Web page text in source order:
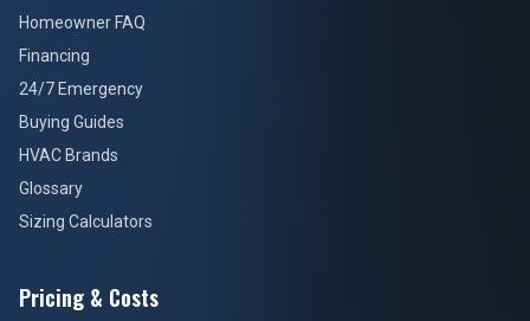
Homeowner FAQ
Financing
24/7 Emergency
Buying Guides
HVAC Brands
Glossary
Sizing Calculators
Pricing & Costs